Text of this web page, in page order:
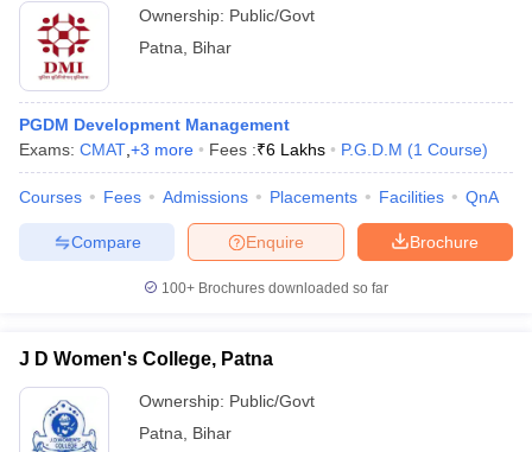
ResultSNAP Cutoff
Result CMAT Cutoff
MAH MBA CET Admit Card
KeyIPMAT Result
in Mumbai MBA Colleges in Chennai
MBA Colleges in Kolkata
Management Colleges in IndiaBest MBA Agriculture Business
Accepting XATTop Colleges in India Accepting SNAPTop Colleges
Social Media Manager
TestMBA Fees in IndiaCheapest Colleges to Study MBA in India
Ownership: Public/Govt
Patna
Bihar
PGDM Development Management
Exams: CMAT +3 more Fees :₹6 Lakhs P.G.D.M (1 Course)
Courses Fees Admissions Placements Facilities QnA
Brochure
Enquire
Compare
100+ Brochures downloaded so far
J D Women's College, Patna
Ownership: Public/Govt
Patna
Bihar